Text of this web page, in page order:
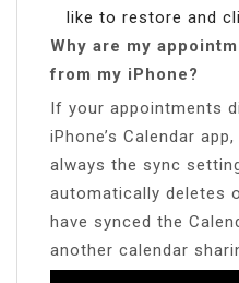
like to restore and
Why are my
from my iPhone?
If your appointments
iPhone’s Calendar
always the sync
automatically deletes
have synced the
another calendar